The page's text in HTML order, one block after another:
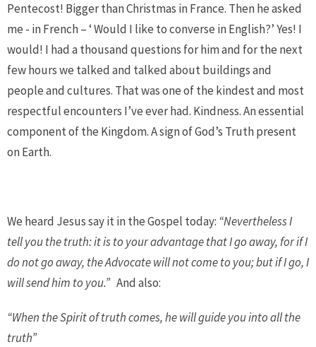
Pentecost! Bigger than Christmas in France. Then he asked
me - in French – ‘ Would I like to converse in English?’ Yes! I
would! I had a thousand questions for him and for the next
few hours we talked and talked about buildings and
people and cultures. That was one of the kindest and most
respectful encounters I’ve ever had. Kindness. An essential
component of the Kingdom. A sign of God’s Truth present
on Earth.
We heard Jesus say it in the Gospel today: “Nevertheless I
tell you the truth: it is to your advantage that I go away, for if I
do not go away, the Advocate will not come to you; but if I go, I
will send him to you.” And also:
“When the Spirit of truth comes, he will guide you into all the
truth”